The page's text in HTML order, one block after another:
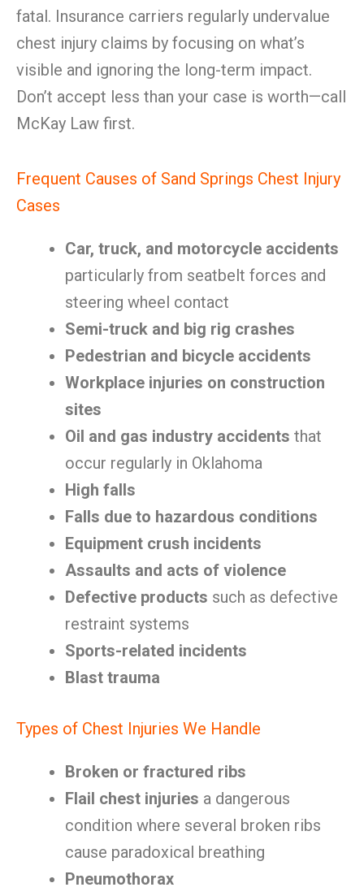
fatal. Insurance carriers regularly undervalue
chest injury claims by focusing on what’s
visible and ignoring the long-term impact.
Don’t accept less than your case is worth—call
McKay Law first.
Frequent Causes of Sand Springs Chest Injury
Cases
Car, truck, and motorcycle accidents
particularly from seatbelt forces and
steering wheel contact
Semi-truck and big rig crashes
Pedestrian and bicycle accidents
Workplace injuries on construction
sites
Oil and gas industry accidents that
occur regularly in Oklahoma
High falls
Falls due to hazardous conditions
Equipment crush incidents
Assaults and acts of violence
Defective products such as defective
restraint systems
Sports-related incidents
Blast trauma
Types of Chest Injuries We Handle
Broken or fractured ribs
Flail chest injuries a dangerous
condition where several broken ribs
cause paradoxical breathing
Pneumothorax